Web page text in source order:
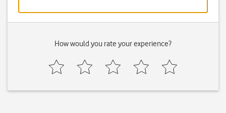
How would you rate your experience?